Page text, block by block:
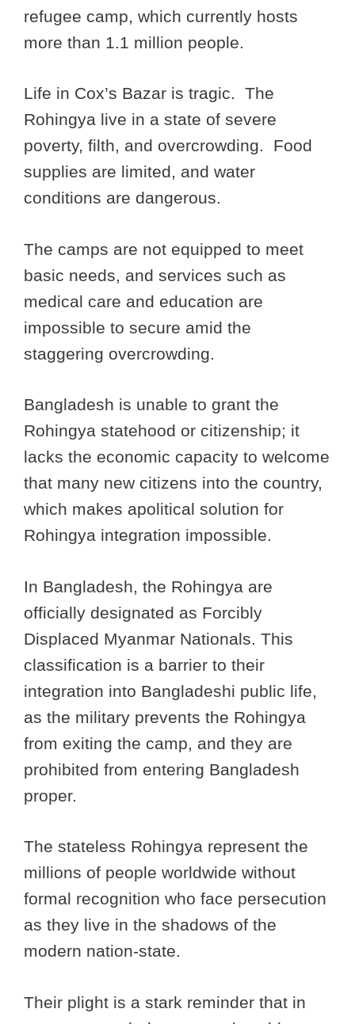
refugee camp, which currently hosts
more than 1.1 million people.
Life in Cox’s Bazar is tragic. The
Rohingya live in a state of severe
poverty, filth, and overcrowding. Food
supplies are limited, and water
conditions are dangerous.
The camps are not equipped to meet
basic needs, and services such as
medical care and education are
impossible to secure amid the
staggering overcrowding.
Bangladesh is unable to grant the
Rohingya statehood or citizenship; it
lacks the economic capacity to welcome
that many new citizens into the country,
which makes apolitical solution for
Rohingya integration impossible.
In Bangladesh, the Rohingya are
officially designated as Forcibly
Displaced Myanmar Nationals. This
classification is a barrier to their
integration into Bangladeshi public life,
as the military prevents the Rohingya
from exiting the camp, and they are
prohibited from entering Bangladesh
proper.
The stateless Rohingya represent the
millions of people worldwide without
formal recognition who face persecution
as they live in the shadows of the
modern nation-state.
Their plight is a stark reminder that in